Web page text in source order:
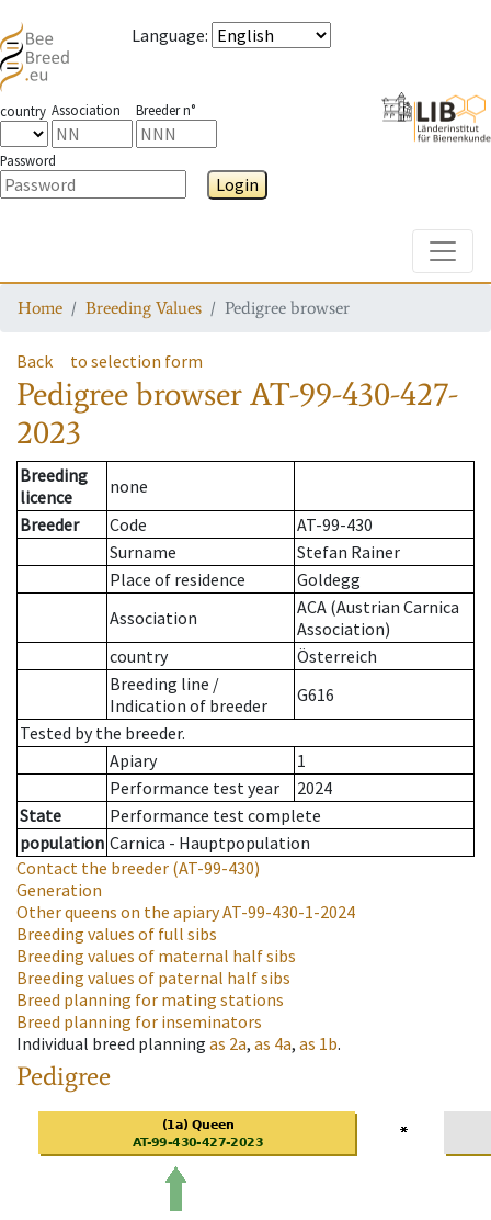
Language:
country Association Breeder n°
Password
Login
Home Breeding Values Pedigree browser
Back to selection form
Pedigree browserAT-99-430-427-
2023
Breeding
licence
none
Breeder
Code
AT-99-430
Surname
Stefan Rainer
Place of residence
Goldegg
Association
ACA (Austrian Carnica
Association)
country
Österreich
Breeding line /
Indication of breeder
G616
Tested by the breeder.
Apiary
1
Performance test year
2024
State
Performance test complete
population Carnica - Hauptpopulation
Contact the breeder (AT-99-430)
Generation
Other queens on the apiaryAT-99-430-1-2024
Breeding values of full sibs
Breeding values of maternal half sibs
Breeding values of paternal half sibs
Breed planning for mating stations
Breed planning for inseminators
Individual breed planning as 2a, as 4a, as 1b.
Pedigree